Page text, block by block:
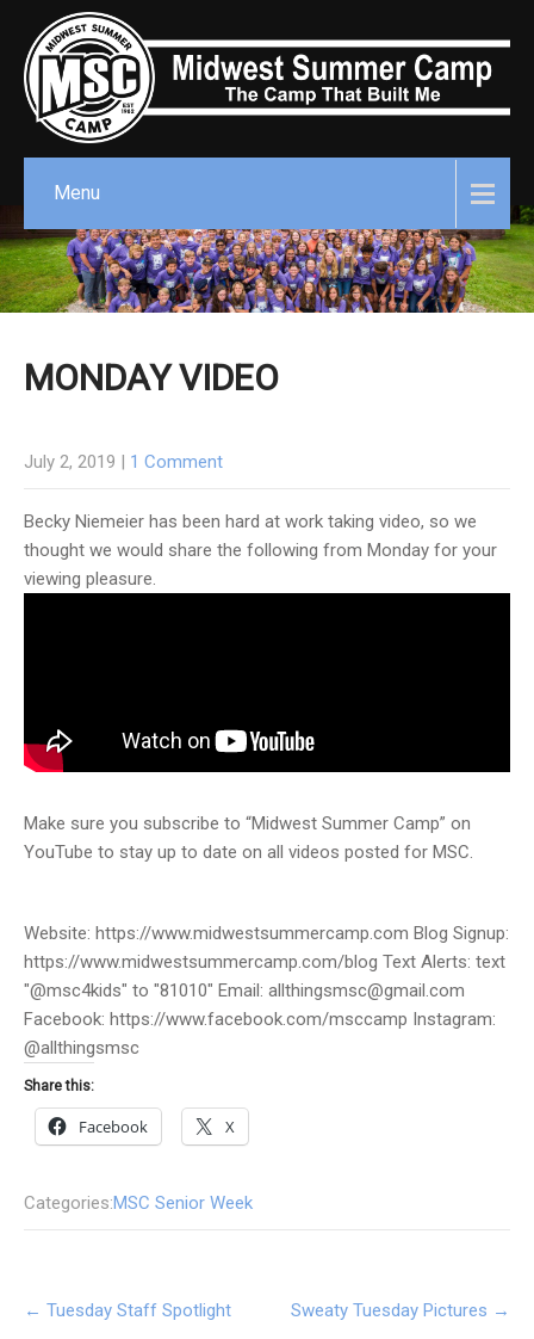
Menu
MONDAY VIDEO
July 2, 2019 1 Comment
Becky Niemeier has been hard at work taking video, so we
thought we would share the following from Monday for your
viewing pleasure.
Make sure you subscribe to “Midwest Summer Camp” on
YouTube to stay up to date on all videos posted for MSC.
Website: https://www.midwestsummercamp.com Blog Signup:
https://www.midwestsummercamp.com/blog Text Alerts: text
"@msc4kids" to "81010" Email: allthingsmsc@gmail.com
Facebook: https://www.facebook.com/msccamp Instagram:
@allthingsmsc
Share this:
Facebook X
Categories:MSC Senior Week
Post
navigation
← Tuesday Staff Spotlight Sweaty Tuesday Pictures →